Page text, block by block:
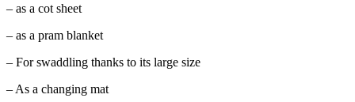
– as a cot sheet
– as a pram blanket
– For swaddling thanks to its large size
– As a changing mat